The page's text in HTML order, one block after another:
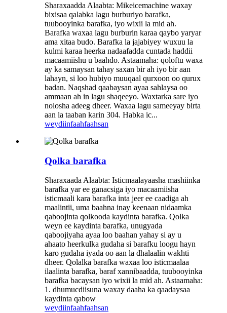
Sharaxaadda Alaabta: Mikeicemachine waxay
bixisaa qalabka lagu burburiyo barafka,
tuubooyinka barafka, iyo wixii la mid ah.
Barafka waxaa lagu burburin karaa qaybo yaryar
ama xitaa budo. Barafka la jajabiyey wuxuu la
kulmi karaa heerka nadaafadda cuntada haddii
macaamiishu u baahdo. Astaamaha: qoloftu waxa
ay ka samaysan tahay saxan bir ah iyo bir aan
lahayn, si loo hubiyo muuqaal qurxoon oo qurux
badan. Naqshad qaabaysan ayaa sahlaysa oo
ammaan ah in lagu shaqeeyo. Waxtarka sare iyo
nolosha adeeg dheer. Waxaa lagu sameeyay birta
aan la taaban karin 304. Habka ic...
weydiinfaahfaahsan
Qolka barafka
Sharaxaada Alaabta: Isticmaalayaasha mashiinka
barafka yar ee ganacsiga iyo macaamiisha
isticmaali kara barafka inta jeer ee caadiga ah
maalintii, uma baahna inay keenaan nidaamka
qaboojinta qolkooda kaydinta barafka. Qolka
weyn ee kaydinta barafka, unugyada
qaboojiyaha ayaa loo baahan yahay si ay u
ahaato heerkulka gudaha si barafku loogu hayn
karo gudaha iyada oo aan la dhalaalin wakhti
dheer. Qolalka barafka waxaa loo isticmaalaa
ilaalinta barafka, baraf xannibaadda, tuubooyinka
barafka bacaysan iyo wixii la mid ah. Astaamaha:
1. dhumucdiisuna waxay daaha ka qaadaysaa
kaydinta qabow
weydiinfaahfaahsan